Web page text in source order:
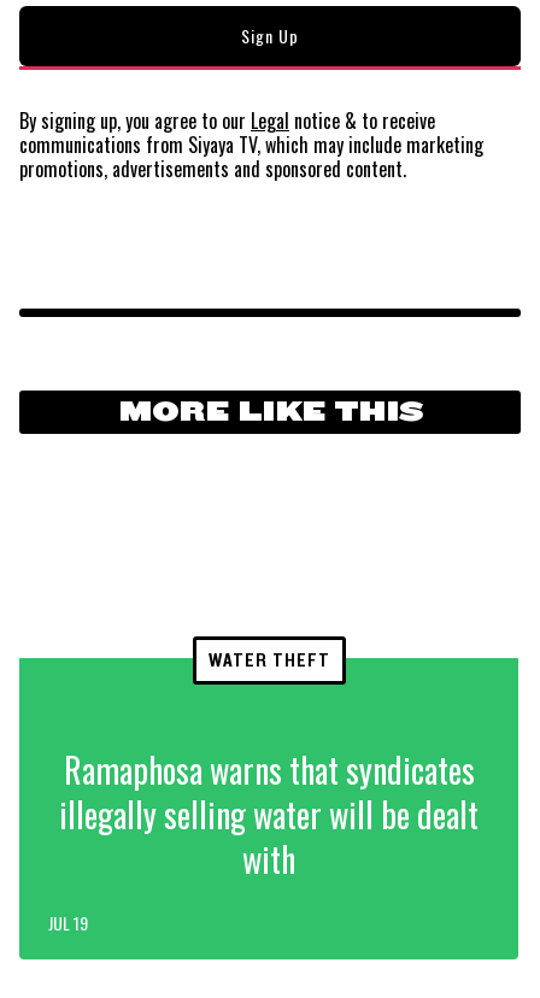
By signing up, you agree to our Legal notice & to receive
communications from Siyaya TV, which may include marketing
promotions, advertisements and sponsored content.
MORE LIKE THIS
WATER THEFT
Ramaphosa warns that syndicates
illegally selling water will be dealt
with
JUL 19